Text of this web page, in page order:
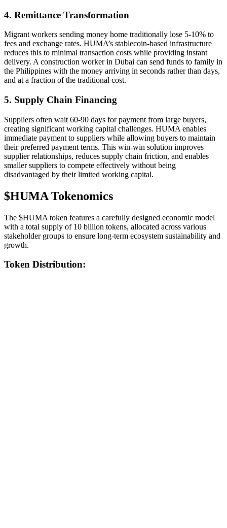
4. Remittance Transformation
Migrant workers sending money home traditionally lose 5-10% to
fees and exchange rates. HUMA’s stablecoin-based infrastructure
reduces this to minimal transaction costs while providing instant
delivery. A construction worker in Dubai can send funds to family in
the Philippines with the money arriving in seconds rather than days,
and at a fraction of the traditional cost.
5. Supply Chain Financing
Suppliers often wait 60-90 days for payment from large buyers,
creating significant working capital challenges. HUMA enables
immediate payment to suppliers while allowing buyers to maintain
their preferred payment terms. This win-win solution improves
supplier relationships, reduces supply chain friction, and enables
smaller suppliers to compete effectively without being
disadvantaged by their limited working capital.
$HUMA Tokenomics
The $HUMA token features a carefully designed economic model
with a total supply of 10 billion tokens, allocated across various
stakeholder groups to ensure long-term ecosystem sustainability and
growth.
Token Distribution: